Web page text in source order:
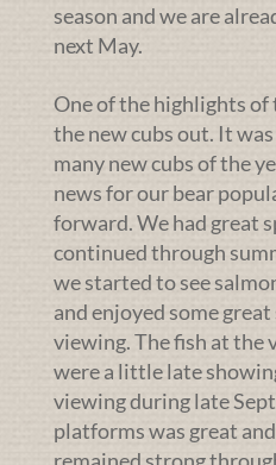
season and we are
next May.
One of the highlights of
the new cubs out. It
many new cubs of the
news for our bear
forward. We had great
continued through
we started to see
and enjoyed some
viewing. The fish at the
were a little late
viewing during late
platforms was great